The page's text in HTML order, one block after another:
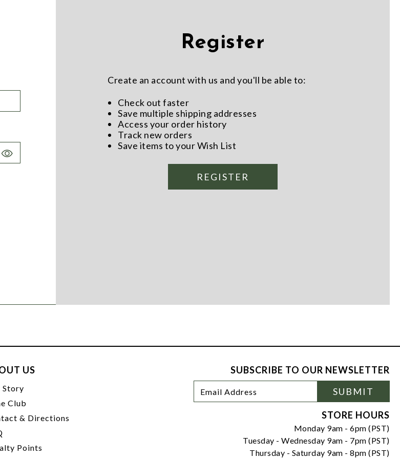
Toggle
Register
Create an account with us and you'll be able to:
Check out faster
Save multiple shipping addresses
Access your order history
Track new orders
Save items to your Wish List
REGISTER
US
Story
Club
& Directions
Points
SUBSCRIBE TO OUR NEWSLETTER
Newsletter
Signup
Address
SUBMIT
STORE HOURS
Monday 9am - 6pm (PST)
Tuesday - Wednesday 9am - 7pm (PST)
Thursday - Saturday 9am - 8pm (PST)